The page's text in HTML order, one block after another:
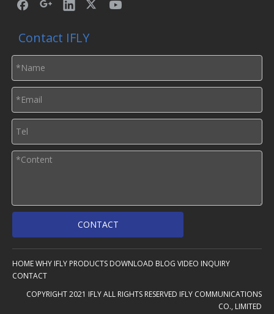
Contact IFLY
CONTACT
HOMEWHY IFLY PRODUCTS DOWNLOAD BLOG VIDEO INQUIRY
CONTACT
COPYRIGHT 2021 IFLY ALL RIGHTS RESERVED IFLY COMMUNICATIONS
CO., LIMITED